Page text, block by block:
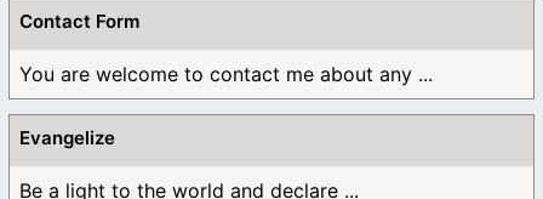
Contact Form
You are welcome to contact me about any ...
Evangelize
Be a light to the world and declare ...